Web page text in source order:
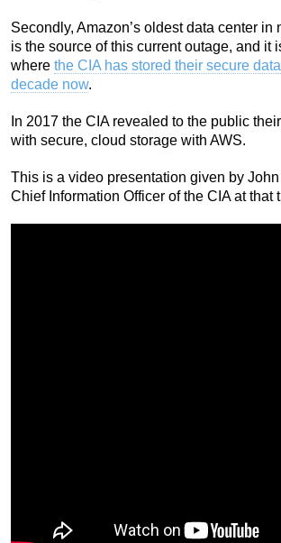
Secondly, Amazon’s oldest data center in
is the source of this current outage, and it
where the CIA has stored their secure
decade now.
In 2017 the CIA revealed to the public
with secure, cloud storage with AWS.
This is a video presentation given by
Chief Information Officer of the CIA at that